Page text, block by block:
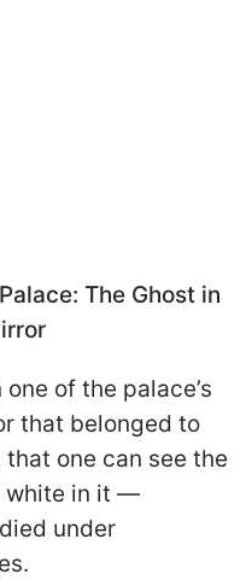
The Ghost in
of the palace’s
that belonged to
one can see the
white in it —
under